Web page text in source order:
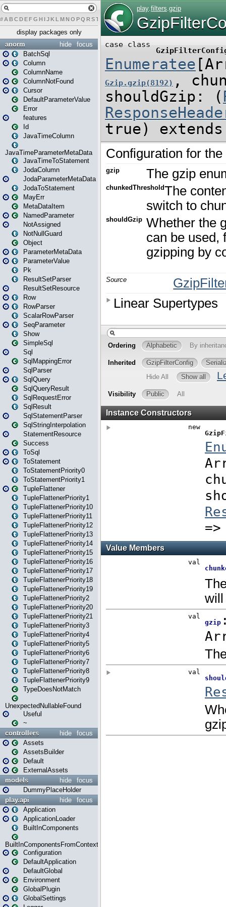
# A BCDEFG H IJK L MN O PQ RST UVW X
display packages only
focus
hide
anorm
BatchSql
Column
ColumnName
ColumnNotFound
Cursor
DefaultParameterValue
Error
features
Id
JavaTimeColumn
JavaTimeParameterMetaData
JavaTimeToStatement
JodaColumn
JodaParameterMetaData
JodaToStatement
MayErr
MetaDataItem
NamedParameter
NotAssigned
NotNullGuard
Object
ParameterMetaData
ParameterValue
Pk
ResultSetParser
ResultSetResource
Row
RowParser
ScalarRowParser
SeqParameter
Show
SimpleSql
Sql
SqlMappingError
SqlParser
SqlQuery
SqlQueryResult
SqlRequestError
SqlResult
SqlStatementParser
SqlStringInterpolation
StatementResource
Success
ToSql
ToStatement
ToStatementPriority0
ToStatementPriority1
TupleFlattener
TupleFlattenerPriority1
TupleFlattenerPriority10
TupleFlattenerPriority11
TupleFlattenerPriority12
TupleFlattenerPriority13
TupleFlattenerPriority14
TupleFlattenerPriority15
TupleFlattenerPriority16
TupleFlattenerPriority17
TupleFlattenerPriority18
TupleFlattenerPriority19
TupleFlattenerPriority2
TupleFlattenerPriority20
TupleFlattenerPriority21
TupleFlattenerPriority3
TupleFlattenerPriority4
TupleFlattenerPriority5
TupleFlattenerPriority6
TupleFlattenerPriority7
TupleFlattenerPriority8
TupleFlattenerPriority9
TypeDoesNotMatch
UnexpectedNullableFound
Useful
~
focus
hide
controllers
Assets
AssetsBuilder
Default
ExternalAssets
focus
hide
models
DummyPlaceHolder
focus
hide
play.api
Application
ApplicationLoader
BuiltInComponents
BuiltInComponentsFromContext
Configuration
DefaultApplication
DefaultGlobal
Environment
GlobalPlugin
GlobalSettings